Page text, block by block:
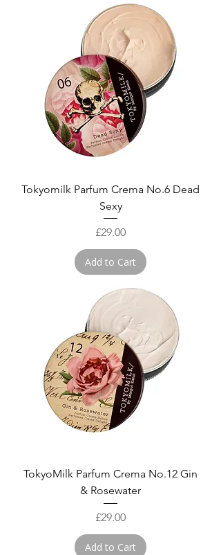
Tokyomilk Parfum Crema No.6 Dead
Sexy
Price
£29.00
Add to Cart
TokyoMilk Parfum Crema No.12 Gin
& Rosewater
Price
£29.00
Add to Cart